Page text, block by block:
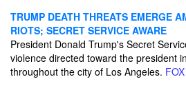
TRUMP DEATH THREATS EMERGE
RIOTS; SECRET SERVICE AWARE
President Donald Trump's Secret
violence directed toward the president
throughout the city of Los Angeles.